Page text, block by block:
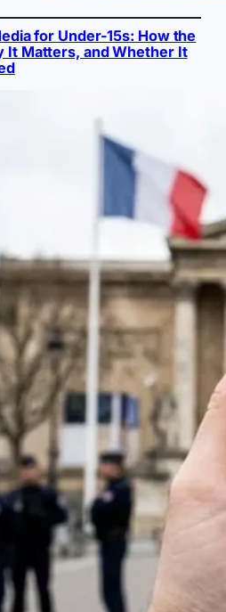
for Under-15s: How the
It Matters, and Whether It